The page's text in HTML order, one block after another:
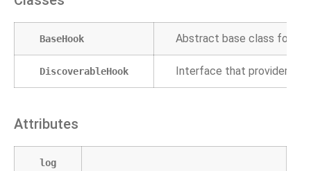
BaseHook Abstract base class for
DiscoverableHook Interface that providers
Attributes
log